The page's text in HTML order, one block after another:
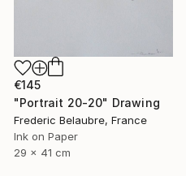
€145
"Portrait 20-20" Drawing
Frederic Belaubre, France
Ink on Paper
29 x 41 cm